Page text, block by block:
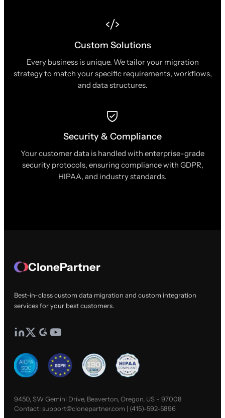
Custom Solutions
Every business is unique. We tailor your migration
strategy to match your specific requirements, workflows,
and data structures.
Security & Compliance
Your customer data is handled with enterprise-grade
security protocols, ensuring compliance with GDPR,
HIPAA, and industry standards.
ClonePartner
Best-in-class custom data migration and custom integration
services for your best customers.
9450, SW Gemini Drive, Beaverton, Oregon, US - 97008
Contact:support@clonepartner.com | (415)-592-5896